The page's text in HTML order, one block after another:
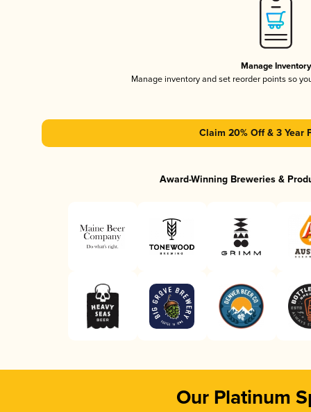
Manage Inventory
Manage inventory and set reorder points so
Claim 20% Off & 3 Year
Award-Winning Breweries &
Our Platinum